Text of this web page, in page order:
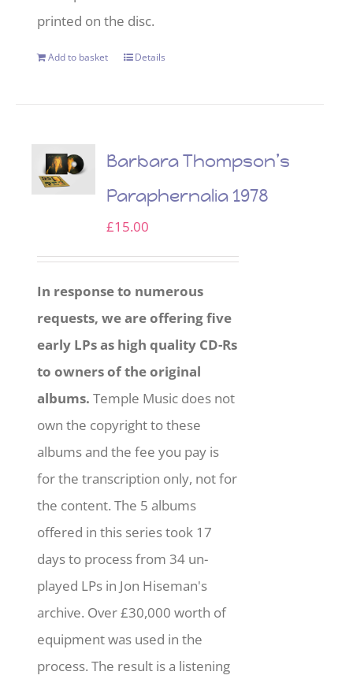
printed on the disc.
Add to basket Details
Barbara Thompson’s
Paraphernalia 1978
£15.00
In response to numerous
requests, we are offering five
early LPs as high quality CD-Rs
to owners of the original
albums. Temple Music does not
own the copyright to these
albums and the fee you pay is
for the transcription only, not for
the content. The 5 albums
offered in this series took 17
days to process from 34 un-
played LPs in Jon Hiseman's
archive. Over £30,000 worth of
equipment was used in the
process. The result is a listening